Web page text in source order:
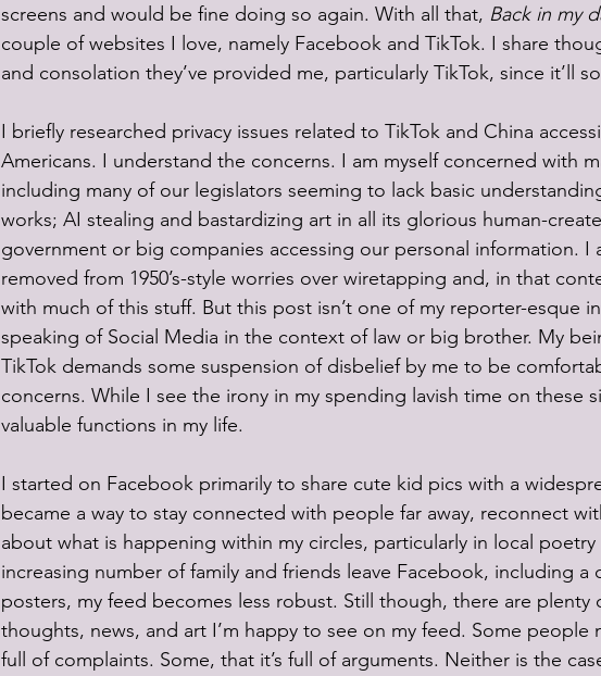
screens and would be fine doing so again. With all that, Back in my
couple of websites I love, namely Facebook and TikTok. I share
and consolation they’ve provided me, particularly TikTok, since it’ll
I briefly researched privacy issues related to TikTok and China
Americans. I understand the concerns. I am myself concerned with
including many of our legislators seeming to lack basic
works; AI stealing and bastardizing art in all its glorious human-
government or big companies accessing our personal information. I
removed from 1950’s-style worries over wiretapping and, in that
with much of this stuff. But this post isn’t one of my reporter-esque
speaking of Social Media in the context of law or big brother. My
TikTok demands some suspension of disbelief by me to be
concerns. While I see the irony in my spending lavish time on these
valuable functions in my life.
I started on Facebook primarily to share cute kid pics with a
became a way to stay connected with people far away, reconnect
about what is happening within my circles, particularly in local poetry
increasing number of family and friends leave Facebook, including a
posters, my feed becomes less robust. Still though, there are plenty
thoughts, news, and art I’m happy to see on my feed. Some people
full of complaints. Some, that it’s full of arguments. Neither is the